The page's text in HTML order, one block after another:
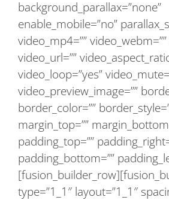
background_parallax=”none”
enable_mobile=”no”
video_mp4=””
video_url=””
video_loop=”yes”
video_preview_image=””
border_color=””
margin_top=””
padding_top=””
padding_bottom=””
type=”1_1″ layout=”1_1″